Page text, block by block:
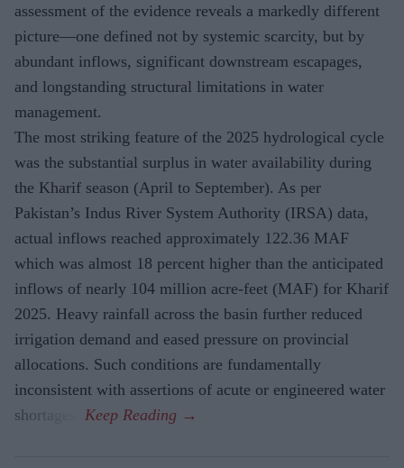
assessment of the evidence reveals a markedly different
picture—one defined not by systemic scarcity, but by
abundant inflows, significant downstream escapages,
and longstanding structural limitations in water
management.
The most striking feature of the 2025 hydrological cycle
was the substantial surplus in water availability during
the Kharif season (April to September). As per
Pakistan’s Indus River System Authority (IRSA) data,
actual inflows reached approximately 122.36 MAF
which was almost 18 percent higher than the anticipated
inflows of nearly 104 million acre-feet (MAF) for Kharif
2025. Heavy rainfall across the basin further reduced
irrigation demand and eased pressure on provincial
allocations. Such conditions are fundamentally
inconsistent with assertions of acute or engineered water
shortages.